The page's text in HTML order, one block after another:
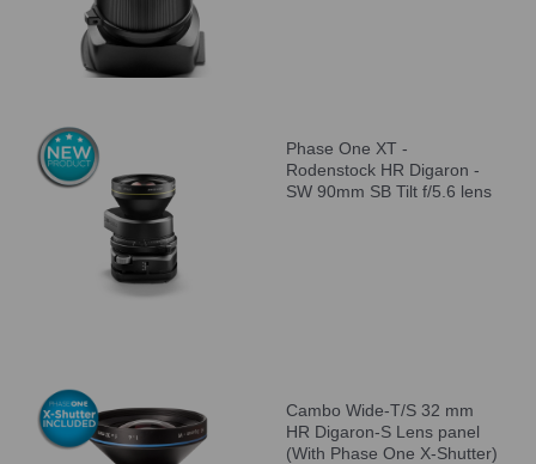
Phase One XT -
Rodenstock HR Digaron -
SW 90mm SB Tilt f/5.6 lens
Cambo Wide-T/S 32 mm
HR Digaron-S Lens panel
(With Phase One X-Shutter)